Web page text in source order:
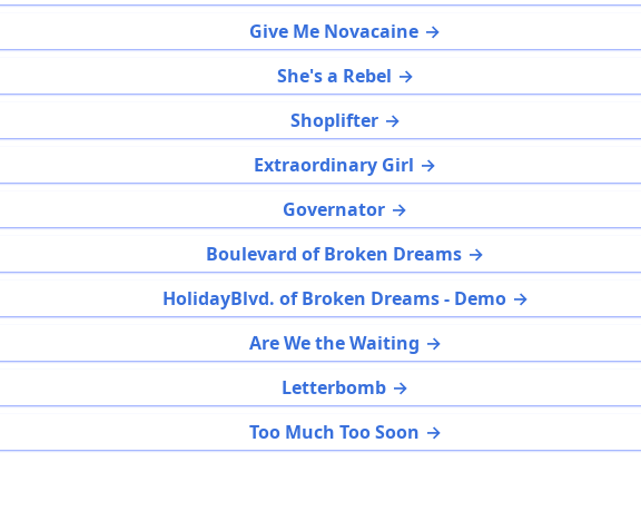
Give Me Novacaine
She's a Rebel
Shoplifter
Extraordinary Girl
Governator
Boulevard of Broken Dreams
HolidayBlvd. of Broken Dreams - Demo
Are We the Waiting
Letterbomb
Too Much Too Soon